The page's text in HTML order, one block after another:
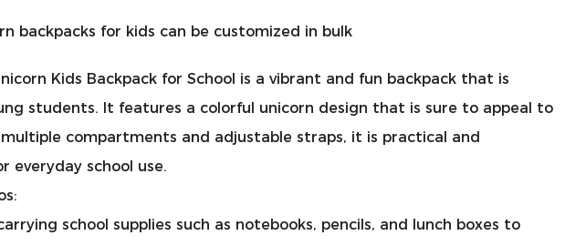
backpacks for kids can be customized in bulk
Kids Backpack for School is a vibrant and fun backpack that is
students. It features a colorful unicorn design that is sure to appeal to
compartments and adjustable straps, it is practical and
everyday school use.
school supplies such as notebooks, pencils, and lunch boxes to